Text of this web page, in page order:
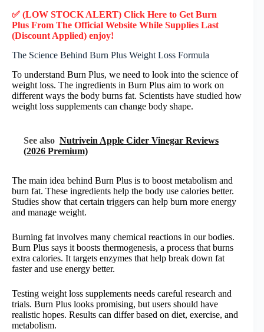
✅ (LOW STOCK ALERT) Click Here to Get Burn
Plus From The Official Website While Supplies Last
(Discount Applied) enjoy!
The Science Behind Burn Plus Weight Loss Formula
To understand Burn Plus, we need to look into the science of
weight loss. The ingredients in Burn Plus aim to work on
different ways the body burns fat. Scientists have studied how
weight loss supplements can change body shape.
See also Nutrivein Apple Cider Vinegar Reviews
(2026 Premium)
The main idea behind Burn Plus is to boost metabolism and
burn fat. These ingredients help the body use calories better.
Studies show that certain triggers can help burn more energy
and manage weight.
Burning fat involves many chemical reactions in our bodies.
Burn Plus says it boosts thermogenesis, a process that burns
extra calories. It targets enzymes that help break down fat
faster and use energy better.
Testing weight loss supplements needs careful research and
trials. Burn Plus looks promising, but users should have
realistic hopes. Results can differ based on diet, exercise, and
metabolism.